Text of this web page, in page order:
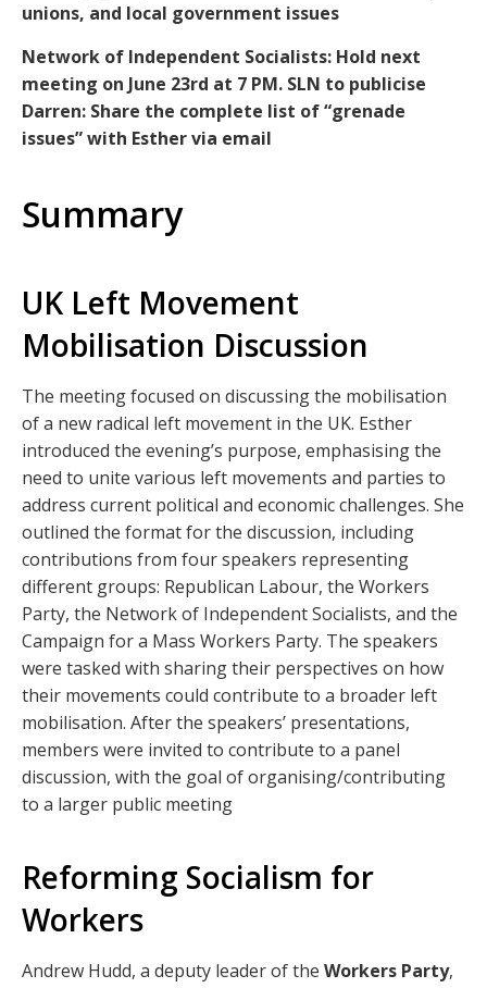
unions, and local government issues
Network of Independent Socialists: Hold next
meeting on June 23rd at 7 PM. SLN to publicise
Darren: Share the complete list of “grenade
issues” with Esther via email
Summary
UK Left Movement
Mobilisation Discussion
The meeting focused on discussing the mobilisation
of a new radical left movement in the UK. Esther
introduced the evening’s purpose, emphasising the
need to unite various left movements and parties to
address current political and economic challenges. She
outlined the format for the discussion, including
contributions from four speakers representing
different groups: Republican Labour, the Workers
Party, the Network of Independent Socialists, and the
Campaign for a Mass Workers Party. The speakers
were tasked with sharing their perspectives on how
their movements could contribute to a broader left
mobilisation. After the speakers’ presentations,
members were invited to contribute to a panel
discussion, with the goal of organising/contributing
to a larger public meeting
Reforming Socialism for
Workers
Andrew Hudd, a deputy leader of the Workers Party,